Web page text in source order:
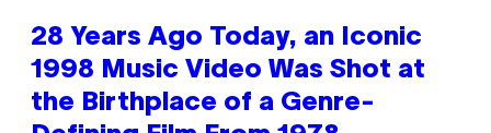
28 Years Ago Today, an Iconic
1998 Music Video Was Shot at
the Birthplace of a Genre-